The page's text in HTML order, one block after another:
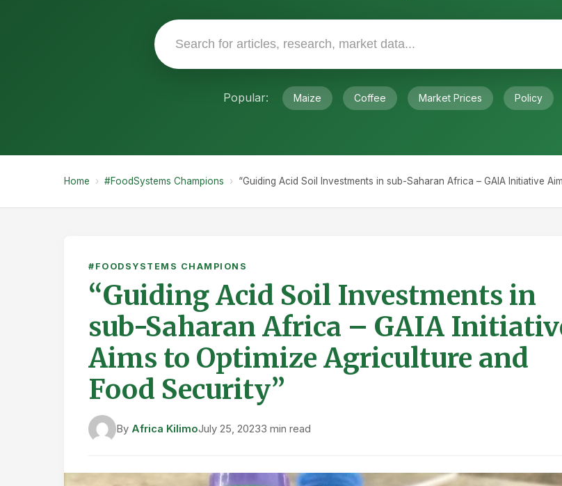
Popular: Maize Coffee Market Prices Policy
Home › #FoodSystems Champions › “Guiding Acid Soil Investments in sub-Saharan Africa – GAIA Initiative
#FOODSYSTEMS CHAMPIONS
“Guiding Acid Soil Investments in
sub-Saharan Africa – GAIA
Aims to Optimize Agriculture and
Food Security”
By Africa KilimoJuly 25, 20233 min read